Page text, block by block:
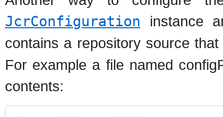
JcrConfiguration instance
contains a repository source
For example a file named
contents: